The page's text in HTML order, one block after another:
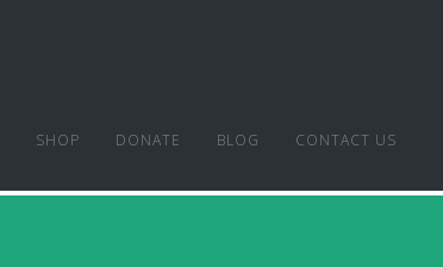
SHOP DONATE BLOG CONTACT US